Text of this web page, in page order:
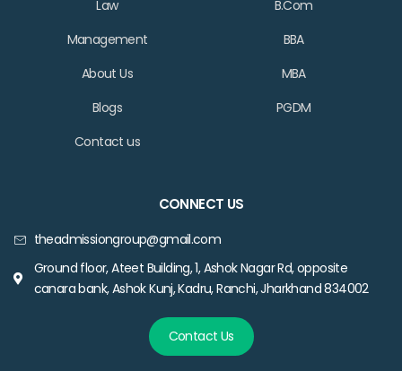
Law
Management
About Us
Blogs
Contact us
B.Com
BBA
MBA
PGDM
CONNECT US
theadmissiongroup@gmail.com
Ground floor, Ateet Building, 1, Ashok Nagar Rd, opposite
canara bank, Ashok Kunj, Kadru, Ranchi, Jharkhand 834002
Contact Us